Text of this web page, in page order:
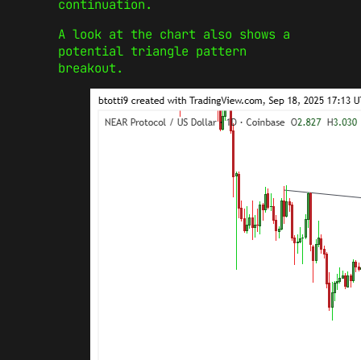
continuation.
A look at the chart also shows a
potential triangle pattern
breakout.